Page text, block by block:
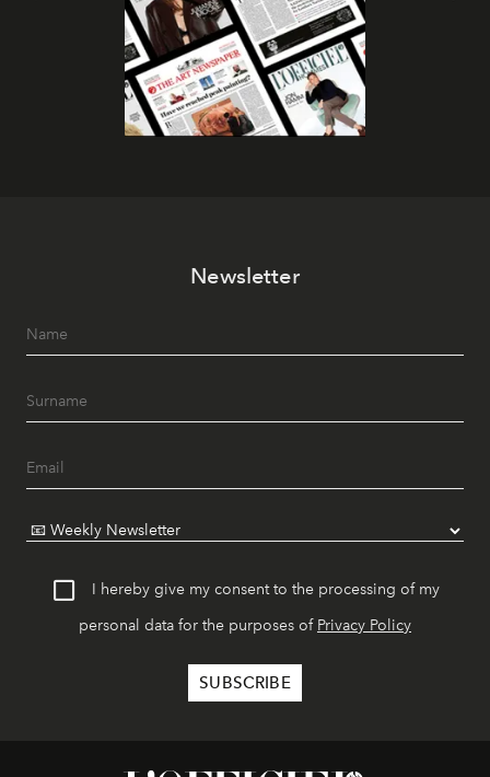
Newsletter
I hereby give my consent to the processing of my
personal data for the purposes of Privacy Policy